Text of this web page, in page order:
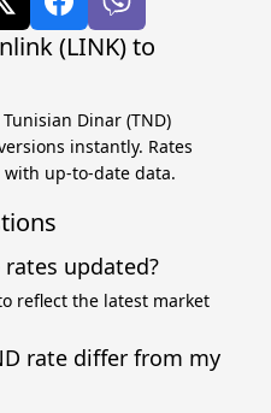
(LINK) to
Dinar (TND)
instantly. Rates
up-to-date data.
updated?
reflect the latest market
rate differ from my